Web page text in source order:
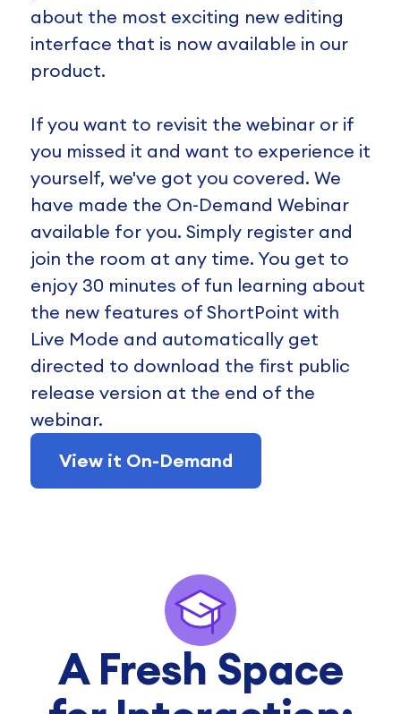
about the most exciting new editing
interface that is now available in our
product.
If you want to revisit the webinar or if
you missed it and want to experience it
yourself, we've got you covered. We
have made the On-Demand Webinar
available for you. Simply register and
join the room at any time. You get to
enjoy 30 minutes of fun learning about
the new features of ShortPoint with
Live Mode and automatically get
directed to download the first public
release version at the end of the
webinar.
View it On-Demand
A Fresh Space